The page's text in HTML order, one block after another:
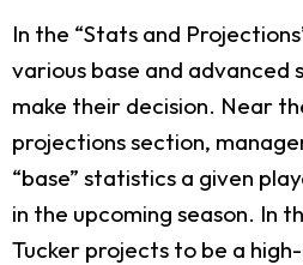
In the “Stats and
various base and advanced
make their decision. Near
projections section,
“base” statistics a given
in the upcoming season. In
Tucker projects to be a